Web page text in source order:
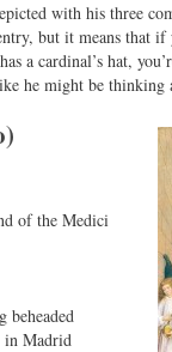
with his three
but it means that if
a cardinal’s hat,
he might be thinking
of the Medici
beheaded
in Madrid